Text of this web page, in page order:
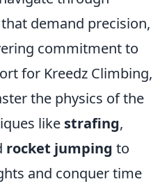
demand precision,
commitment to
for Kreedz Climbing,
the physics of the
like strafing,
rocket jumping to
and conquer time